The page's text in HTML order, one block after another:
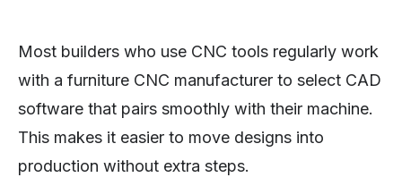
Most builders who use CNC tools regularly work
with a furniture CNC manufacturer to select CAD
software that pairs smoothly with their machine.
This makes it easier to move designs into
production without extra steps.